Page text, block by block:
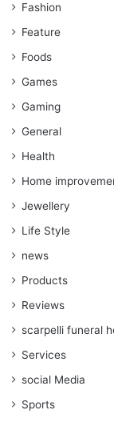
Fashion
Feature
Foods
Games
Gaming
General
Health
Home
Jewellery
Life Style
news
Products
Reviews
scarpelli funeral
Services
social Media
Sports